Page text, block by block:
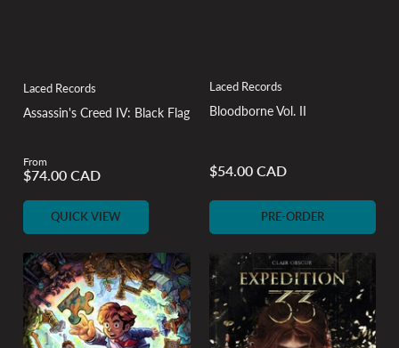
Laced Records
Assassin's Creed IV: Black Flag
Regular
From
$74.00 CAD
QUICK VIEW
Laced Records
Bloodborne Vol. II
Regular
price
$54.00 CAD
PRE-ORDER